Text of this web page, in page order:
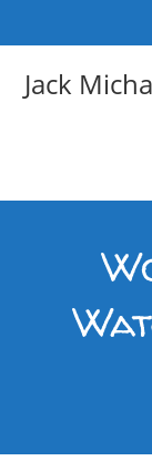
to
content
Jack